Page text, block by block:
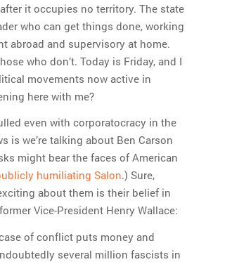
it occupies no territory. The state
who can get things done, working
abroad and supervisory at home.
who don’t. Today is Friday, and I
movements now active in
here with me?
even with corporatocracy in the
is we’re talking about Ben Carson
might bear the faces of American
humiliating Salon.) Sure,
about them is their belief in
Vice-President Henry Wallace:
of conflict puts money and
several million fascists in